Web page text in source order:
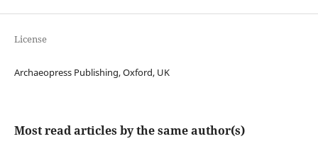
License
Archaeopress Publishing, Oxford, UK
Most read articles by the same author(s)